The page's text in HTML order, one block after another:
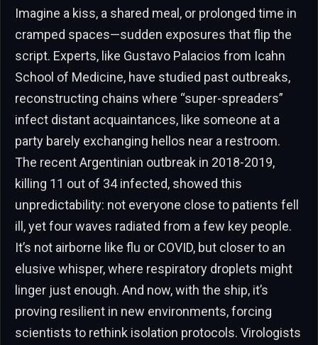
Imagine a kiss, a shared meal, or prolonged time in
cramped spaces—sudden exposures that flip the
script. Experts, like Gustavo Palacios from Icahn
School of Medicine, have studied past outbreaks,
reconstructing chains where “super-spreaders”
infect distant acquaintances, like someone at a
party barely exchanging hellos near a restroom.
The recent Argentinian outbreak in 2018-2019,
killing 11 out of 34 infected, showed this
unpredictability: not everyone close to patients fell
ill, yet four waves radiated from a few key people.
It’s not airborne like flu or COVID, but closer to an
elusive whisper, where respiratory droplets might
linger just enough. And now, with the ship, it’s
proving resilient in new environments, forcing
scientists to rethink isolation protocols. Virologists